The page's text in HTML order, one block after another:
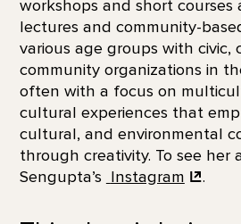
workshops and short courses
lectures and community-
various age groups with civic,
community organizations in
often with a focus on
cultural experiences that
cultural, and environmental
through creativity. To see her
Sengupta’s Instagram .